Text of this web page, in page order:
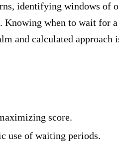
identifying windows of
when to wait for
and calculated
score.
use of waiting periods.